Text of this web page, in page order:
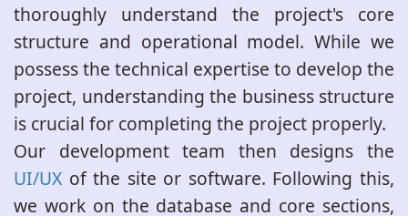
thoroughly understand the project's core
structure and operational model. While we
possess the technical expertise to develop the
project, understanding the business structure
is crucial for completing the project properly.
Our development team then designs the
UI/UX of the site or software. Following this,
we work on the database and core sections,